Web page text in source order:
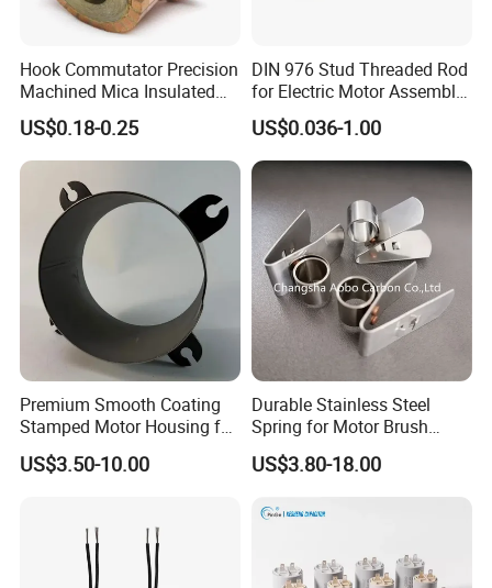
Hook Commutator Precision
Machined Mica Insulated
DC Motor Commutator
US$0.18-0.25
DIN 976 Stud Threaded Rod
for Electric Motor Assembly
High Strength 8.8 10.9
US$0.036-1.00
Premium Smooth Coating
Stamped Motor Housing for
Machinery Auto Parts
US$3.50-10.00
Durable Stainless Steel
Spring for Motor Brush
Holder Sales
US$3.80-18.00